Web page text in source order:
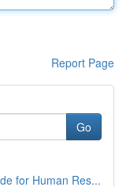
Report Page
Go
for Human Res...